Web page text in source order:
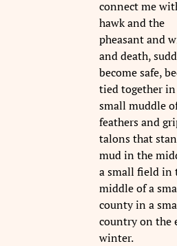
connect me
hawk and the
pheasant and
and death,
become safe,
tied together in
small muddle
feathers and
talons that
mud in the
a small field in
middle of a
county in a
country on the
winter.